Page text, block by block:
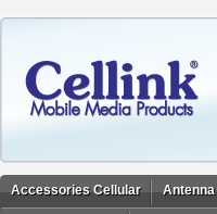
Accessories Cellular Antenna